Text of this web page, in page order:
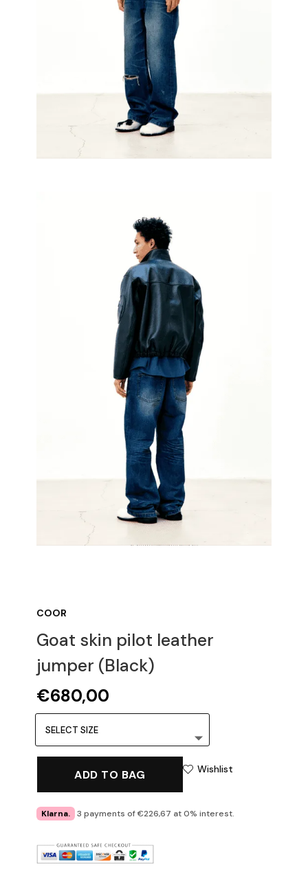
COOR
Goat skin pilot leather
jumper (Black)
€680,00
ADD TO BAG Wishlist
Klarna. 3 payments of €226,67 at 0% interest.